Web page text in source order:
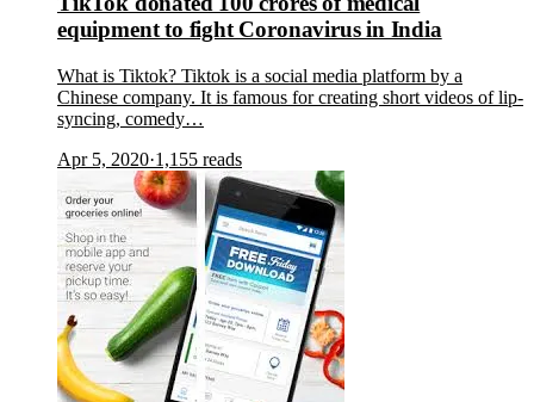
equipment to fight Coronavirus in India
What is Tiktok? Tiktok is a social media platform by a
Chinese company. It is famous for creating short videos of lip-
syncing, comedy…
Apr 5, 2020·1,155 reads